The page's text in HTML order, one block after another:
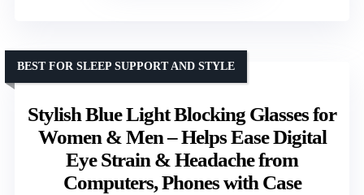
Stylish Blue Light Blocking Glasses for
Women & Men – Helps Ease Digital
Eye Strain & Headache from
Computers, Phones with Case
BEST FOR SLEEP SUPPORT AND STYLE